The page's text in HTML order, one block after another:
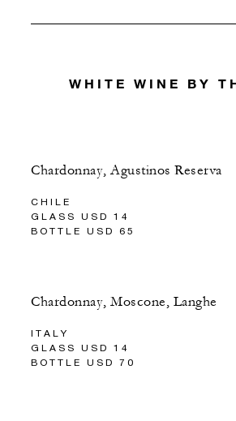
WHITE WINE BY
Chardonnay, Agustinos Reserva
CHILE
GLASS USD 14
BOTTLE USD 65
Chardonnay, Moscone, Langhe
ITALY
GLASS USD 14
BOTTLE USD 70